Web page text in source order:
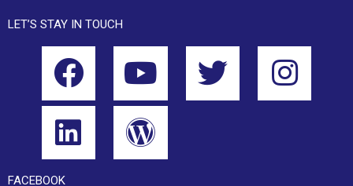
LET’S STAY IN TOUCH
FACEBOOK